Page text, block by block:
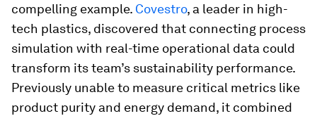
compelling example. Covestro, a leader in high-
tech plastics, discovered that connecting process
simulation with real-time operational data could
transform its team’s sustainability performance.
Previously unable to measure critical metrics like
product purity and energy demand, it combined